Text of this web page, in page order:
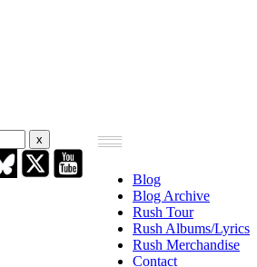
Blog
Blog Archive
Rush Tour
Rush Albums/Lyrics
Rush Merchandise
Contact